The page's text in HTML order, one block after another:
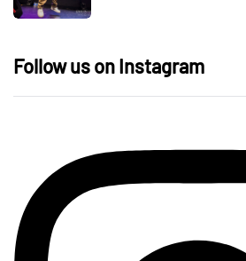
Follow us on Instagram